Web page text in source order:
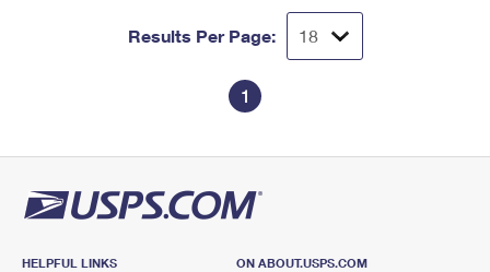
Results Per Page:
1
HELPFUL LINKS
ON ABOUT.USPS.COM